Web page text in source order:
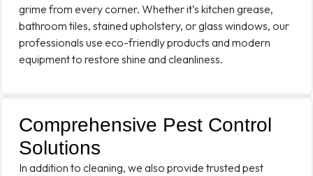
grime from every corner. Whether it’s kitchen grease,
bathroom tiles, stained upholstery, or glass windows, our
professionals use eco-friendly products and modern
equipment to restore shine and cleanliness.
Comprehensive Pest Control
Solutions
In addition to cleaning, we also provide trusted pest